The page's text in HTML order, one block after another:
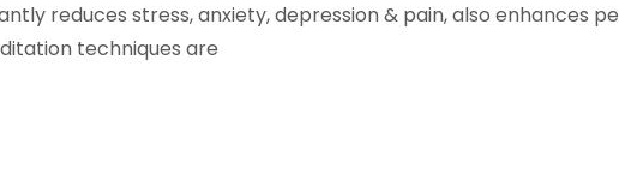
reduces stress, anxiety, depression & pain, also enhances
techniques are